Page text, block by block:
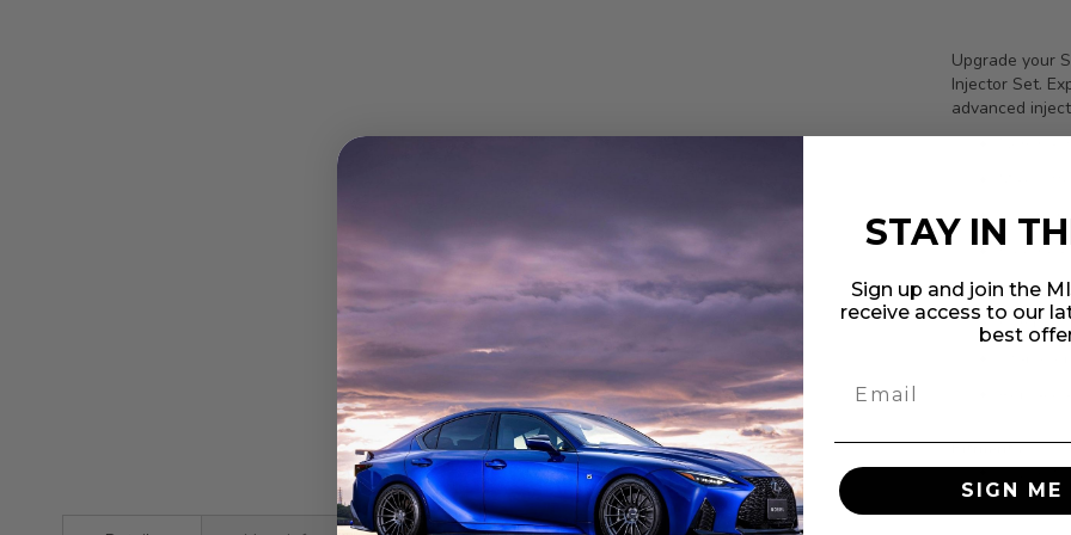
Upgrade your
Injector Set.
advanced
Nominal
Max
Fuel
Electrical
Fitments:
Suzuki
STAY IN
Sign up and join the
receive access to our
best
SIGN ME